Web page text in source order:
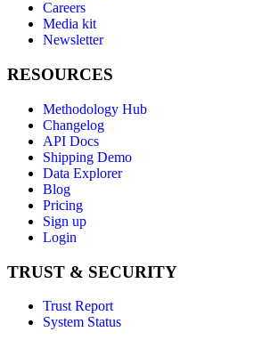
Careers
Media kit
Newsletter
RESOURCES
Methodology Hub
Changelog
API Docs
Shipping Demo
Data Explorer
Blog
Pricing
Sign up
Login
TRUST & SECURITY
Trust Report
System Status